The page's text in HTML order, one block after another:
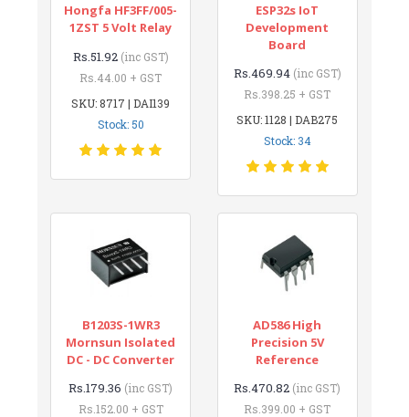
Hongfa HF3FF/005-
1ZST 5 Volt Relay
Rs.51.92 (inc GST)
Rs.44.00 + GST
SKU: 8717 | DAI139
Stock: 50
ESP32s IoT
Development
Board
Rs.469.94 (inc GST)
Rs.398.25 + GST
SKU: 1128 | DAB275
Stock: 34
B1203S-1WR3
Mornsun Isolated
DC - DC Converter
Rs.179.36 (inc GST)
Rs.152.00 + GST
AD586 High
Precision 5V
Reference
Rs.470.82 (inc GST)
Rs.399.00 + GST